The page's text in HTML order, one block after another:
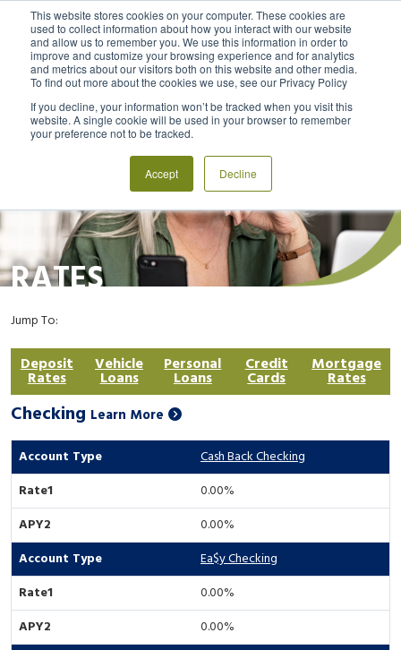
This website stores cookies on your computer. These cookies are
used to collect information about how you interact with our website
and allow us to remember you. We use this information in order to
improve and customize your browsing experience and for analytics
and metrics about our visitors both on this website and other media.
To find out more about the cookies we use, see our Privacy Policy
If you decline, your information won’t be tracked when you visit this
website. A single cookie will be used in your browser to remember
your preference not to be tracked.
Accept Decline
MENU LOGIN
RATES
Jump To:
Deposit
Rates
Vehicle
Loans
Personal
Loans
Credit
Cards
Mortgage
Rates
Checking Learn More
Cash Back Checking
0.00%
0.00%
Ea$y Checking
0.00%
0.00%